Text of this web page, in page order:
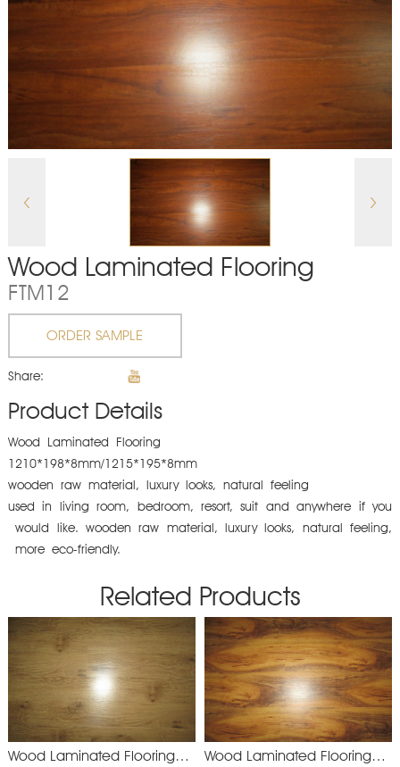
Wood Laminated Flooring
FTM12
ORDER SAMPLE
Share:
Product Details
Wood Laminated Flooring
1210*198*8mm/1215*195*8mm
wooden raw material, luxury looks, natural feeling
used in living room, bedroom, resort, suit and anywhere if you
would like. wooden raw material, luxury looks, natural feeling,
more eco-friendly.
Related Products
Wood Laminated FlooringYXM892 Wood Laminated Flooring